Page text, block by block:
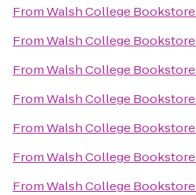
FromWalsh College Bookstore
FromWalsh College Bookstore
FromWalsh College Bookstore
FromWalsh College Bookstore
FromWalsh College Bookstore
FromWalsh College Bookstore
FromWalsh College Bookstore